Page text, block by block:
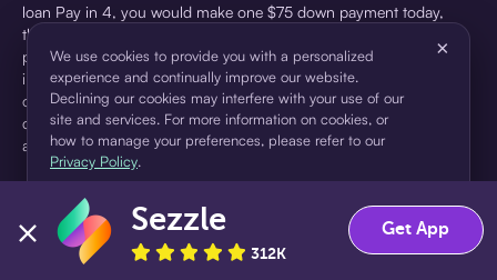
loan Pay in 4, you would make one $75 down payment today,
then three $75 payments every two weeks for a 45.0% annual
percentage rate (APR) and a total of payments of $307.49 which
includes a $7.49 Service Fee (finance charge) charged at loan
origination. Service fees vary and can range from $0 to $7.49
depending on the purchase price and Sezzle product. Actual fees
are reflected in checkout.
pursuant to a license from Visa U.S.A Inc. See User Agreement for
details. Sezzle provides access to financing in the form of
installment loans. Sezzle is not a bank.
We use cookies to provide you with a personalized
experience and continually improve our website.
Declining our cookies may interfere with your use of our
site and services. For more information on cookies, or
how to manage your preferences, please refer to our
Privacy Policy.
×
Accept Decline
Sezzle
312K
Get App